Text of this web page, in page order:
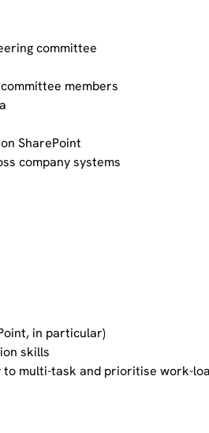
committee
members
SharePoint
company systems
in particular)
skills
multi-task and prioritise work-